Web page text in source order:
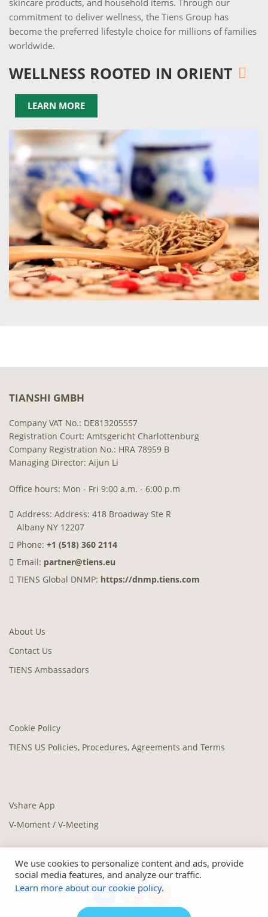
commitment to deliver wellness, the Tiens Group has
become the preferred lifestyle choice for millions of families
worldwide.
WELLNESS ROOTED IN ORIENT
LEARN MORE
We use cookies to personalize content and ads, provide
social media features, and analyze our traffic.
Learn more about our cookie policy.
TIANSHI GMBH
Company VAT No.: DE813205557
Registration Court: Amtsgericht Charlottenburg
Company Registration No.: HRA 78959 B
Managing Director: Aijun Li
Office hours: Mon - Fri 9:00 a.m. - 6:00 p.m
Address: Address: 418 Broadway Ste R
Albany NY 12207
Phone: +1 (518) 360 2114
Email: partner@tiens.eu
TIENS Global DNMP: https://dnmp.tiens.com
About Us
Contact Us
TIENS Ambassadors
Cookie Policy
TIENS US Policies, Procedures, Agreements and Terms
Vshare App
V-Moment / V-Meeting